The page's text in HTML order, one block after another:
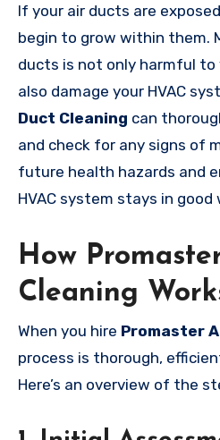
If your air ducts are
begin to grow within them.
ducts is not only harmful
also damage your HVAC
Duct Cleaning can
and check for any signs of
future health hazards and
HVAC system stays in good
How
Cleaning
When you hire Promaster
process is thorough,
Here’s an overview of the